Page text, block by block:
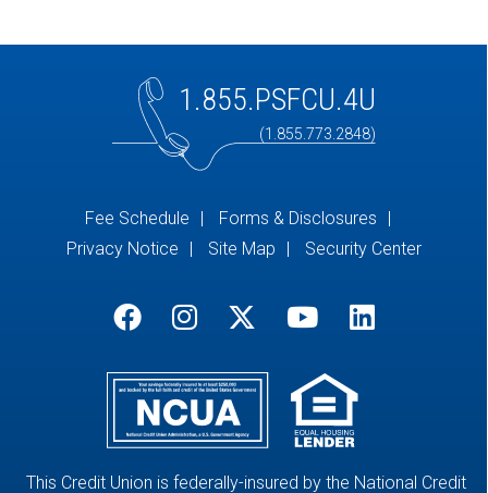
1.855.PSFCU.4U
(1.855.773.2848)
Fee Schedule
Forms & Disclosures
Privacy Notice
Site Map Security Center
This Credit Union is federally-insured by the National Credit